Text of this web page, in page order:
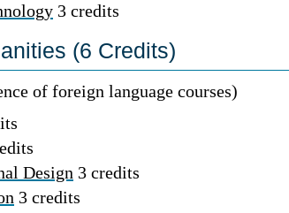
3 credits
(6 Credits)
of foreign language courses)
Design 3 credits
3 credits